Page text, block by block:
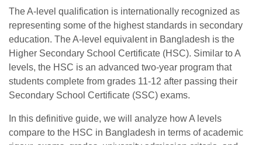
The A-level qualification is internationally recognized as
representing some of the highest standards in secondary
education. The A-level equivalent in Bangladesh is the
Higher Secondary School Certificate (HSC). Similar to A
levels, the HSC is an advanced two-year program that
students complete from grades 11-12 after passing their
Secondary School Certificate (SSC) exams.
In this definitive guide, we will analyze how A levels
compare to the HSC in Bangladesh in terms of academic